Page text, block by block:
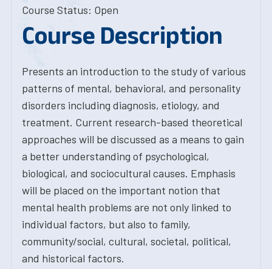
Course Status: Open
Course Description
Presents an introduction to the study of various
patterns of mental, behavioral, and personality
disorders including diagnosis, etiology, and
treatment. Current research-based theoretical
approaches will be discussed as a means to gain
a better understanding of psychological,
biological, and sociocultural causes. Emphasis
will be placed on the important notion that
mental health problems are not only linked to
individual factors, but also to family,
community/social, cultural, societal, political,
and historical factors.